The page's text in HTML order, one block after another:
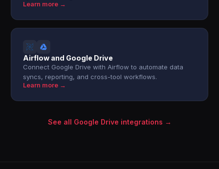
Learn more →
Airflow and Google Drive
Connect Google Drive with Airflow to automate data
syncs, reporting, and cross-tool workflows.
Learn more →
See all Google Drive integrations →